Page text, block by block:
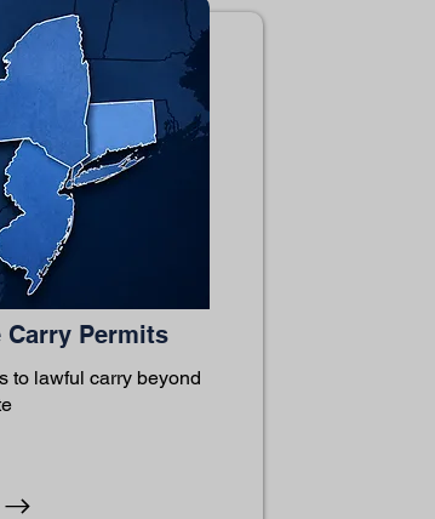
Carry Permits
to lawful carry beyond